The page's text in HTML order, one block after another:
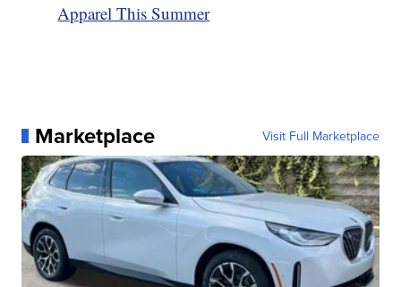
Apparel This Summer
Marketplace Visit Full Marketplace